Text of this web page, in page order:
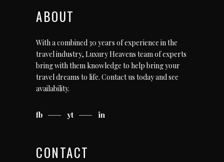
ABOUT
With a combined 30 years of experience in the
travel industry, Luxury Heavens team of experts
bring with them knowledge to help bring your
travel dreams to life. Contact us todayand see
availability.
fb yt in
CONTACT